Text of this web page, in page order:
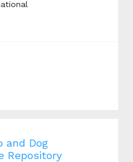
and Dog
Repository